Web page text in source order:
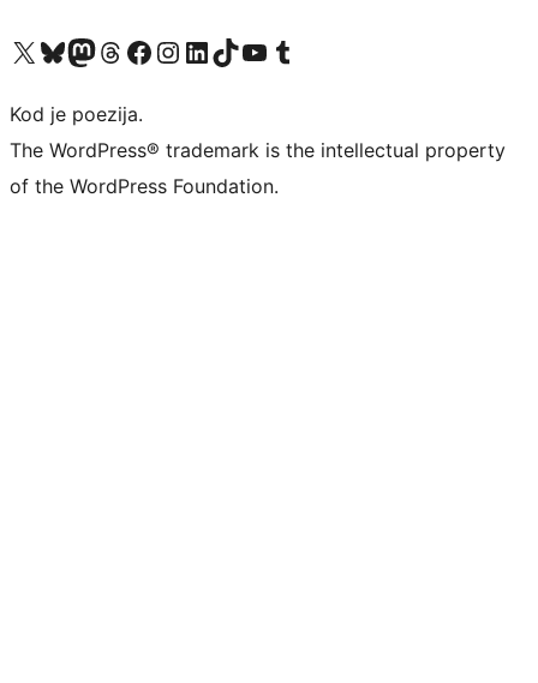
Visit our X (formerly Twitter) account
Visit our Bluesky account
Visit our Mastodon account
Visit our Threads account
Visit our Facebook page
Visit our Instagram account
Visit our LinkedIn account
Visit our TikTok account
Visit our YouTube channel
Visit our Tumblr account
Kod je poezija.
The WordPress® trademark is the intellectual property
of the WordPress Foundation.